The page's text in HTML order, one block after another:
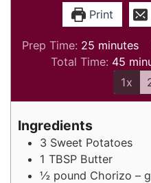
Print
Prep Time: 25minutes
minutes
Total Time: 45
1x
Ingredients
3 Sweet Potatoes
1 TBSP Butter
½ pound Chorizo –